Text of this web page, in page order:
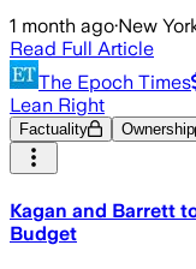
1 month ago·New
Read Full Article
The Epoch Times
Lean Right
Factuality Ownership
Kagan and Barrett
Budget